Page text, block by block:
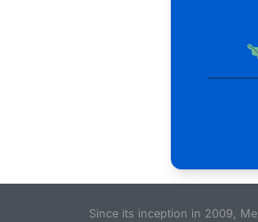
Since its inception in 2009,